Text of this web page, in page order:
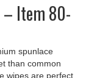
Item 80-
spunlace
than common
wipes are perfect